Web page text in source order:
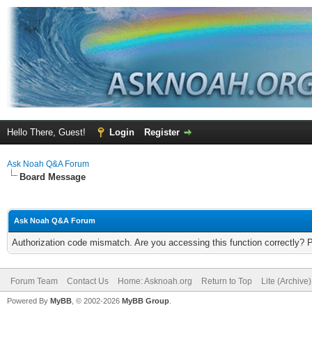
Hello There, Guest! Login Register
Ask Noah Q&A Forum
Board Message
Ask Noah Q&A Forum
Authorization code mismatch. Are you accessing this function correctly?
Forum Team Contact Us Home: Asknoah.org Return to Top Lite
Powered By MyBB , © 2002-2026 MyBB Group